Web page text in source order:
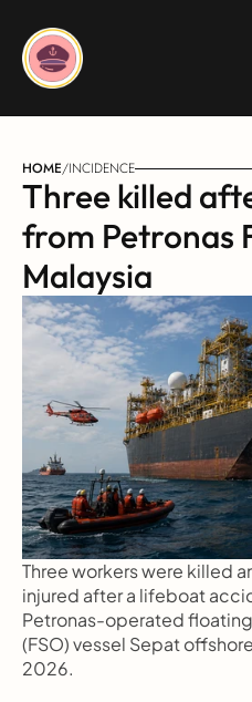
HOME/INCIDENCE
Three killed
from Petronas
Malaysia
Three workers were killed
injured after a lifeboat
Petronas-operated
(FSO) vessel Sepat
2026.